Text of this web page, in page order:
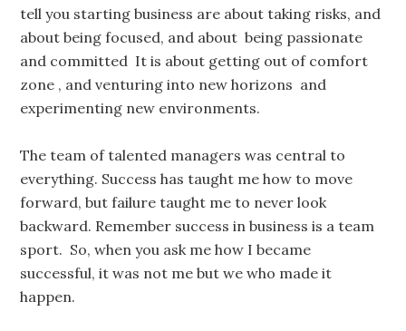
tell you starting business are about taking risks, and
about being focused, and about being passionate
and committed It is about getting out of comfort
zone , and venturing into new horizons and
experimenting new environments.
The team of talented managers was central to
everything. Success has taught me how to move
forward, but failure taught me to never look
backward. Remember success in business is a team
sport. So, when you ask me how I became
successful, it was not me but we who made it
happen.